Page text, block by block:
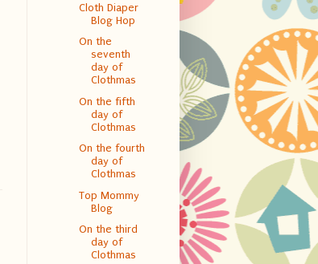
Cloth Diaper
Blog Hop
On the
seventh
day of
Clothmas
On the fifth
day of
Clothmas
On the fourth
day of
Clothmas
Top Mommy
Blog
On the third
day of
Clothmas